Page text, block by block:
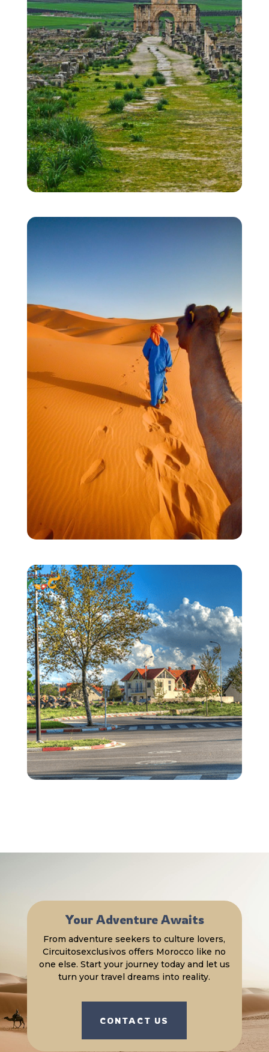
Your Adventure Awaits
From adventure seekers to culture lovers,
Circuitosexclusivos offers Morocco like no
one else. Start your journey today and let us
turn your travel dreams into reality.
CONTACT US